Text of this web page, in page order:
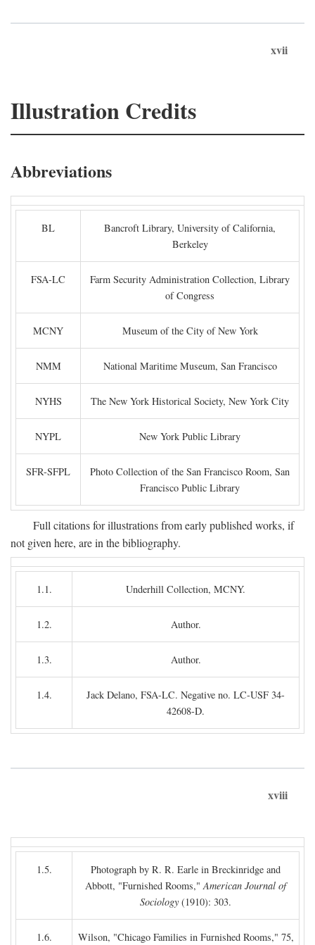
xvii
Illustration Credits
Abbreviations
BL
Bancroft Library, University of California,
Berkeley
FSA-LC
Farm Security Administration Collection, Library
of Congress
MCNY Museum of the City of New York
NMM National Maritime Museum, San Francisco
NYHS The New York Historical Society, New York City
NYPL New York Public Library
SFR-SFPL
Photo Collection of the San Francisco Room, San
Francisco Public Library
Full citations for illustrations from early published works, if
not given here, are in the bibliography.
1.1. Underhill Collection, MCNY.
1.2. Author.
1.3. Author.
1.4.
Jack Delano, FSA-LC. Negative no. LC-USF 34-
42608-D.
xviii
1.5.
Photograph by R. R. Earle in Breckinridge and
Abbott, "Furnished Rooms,"American Journal of
Sociology (1910): 303.
1.6.
Wilson, "Chicago Families in Furnished Rooms," 75,